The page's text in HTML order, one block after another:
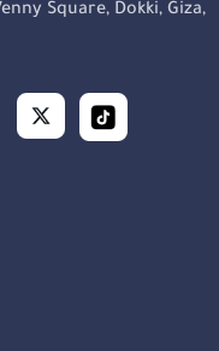
Square, Dokki, Giza,